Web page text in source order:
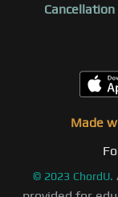
Cancellation
Made
© 2023 ChordU.